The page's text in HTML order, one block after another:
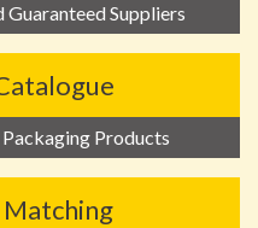
Suppliers
Products
Matching